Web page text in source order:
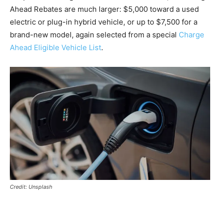
Ahead Rebates are much larger: $5,000 toward a used
electric or plug-in hybrid vehicle, or up to $7,500 for a
brand-new model, again selected from a special Charge
Ahead Eligible Vehicle List.
Credit: Unsplash